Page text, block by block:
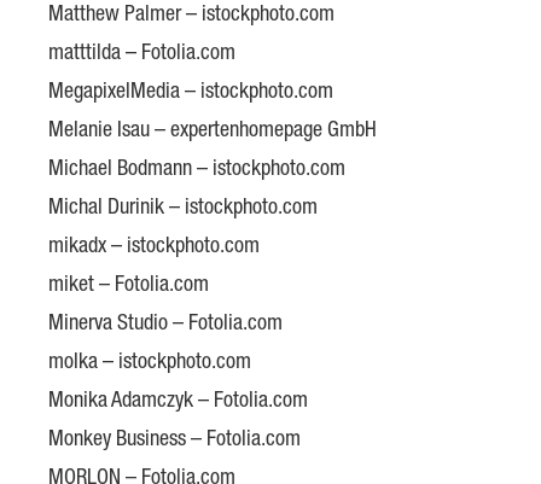
Matthew Palmer – istockphoto.com
matttilda – Fotolia.com
MegapixelMedia – istockphoto.com
Melanie Isau – expertenhomepage GmbH
Michael Bodmann – istockphoto.com
Michal Durinik – istockphoto.com
mikadx – istockphoto.com
miket – Fotolia.com
Minerva Studio – Fotolia.com
molka – istockphoto.com
Monika Adamczyk – Fotolia.com
Monkey Business – Fotolia.com
MORLON – Fotolia.com